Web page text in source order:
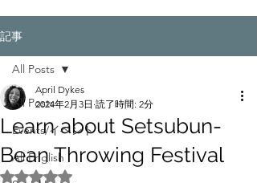
記事
All Posts
Events/イベント
All English
All Posts
Learn about Setsubun-
Bean Throwing Festival
April Dykes
2024年2月3日 読了時間: 2分
5つ星のうちNaNと評価されています。